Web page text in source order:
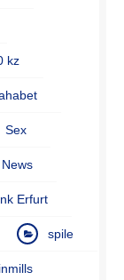
kz
Sex
Erfurt
spile